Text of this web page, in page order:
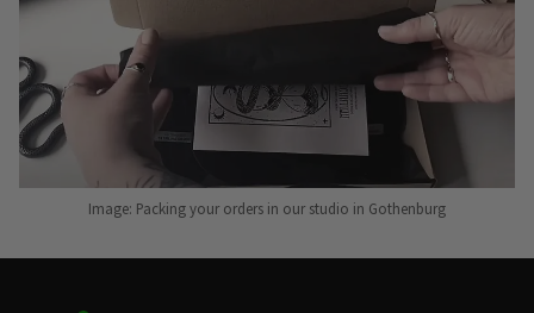
Image: Packing your orders in our studio in Gothenburg